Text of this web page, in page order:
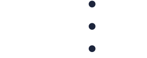
⚫️
⚫️
⚫️